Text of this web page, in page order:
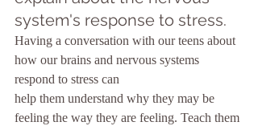
system's response to stress.
Having a conversation with our teens about
how our brains and nervous systems
respond to stress can
help them understand why they may be
feeling the way they are feeling. Teach them